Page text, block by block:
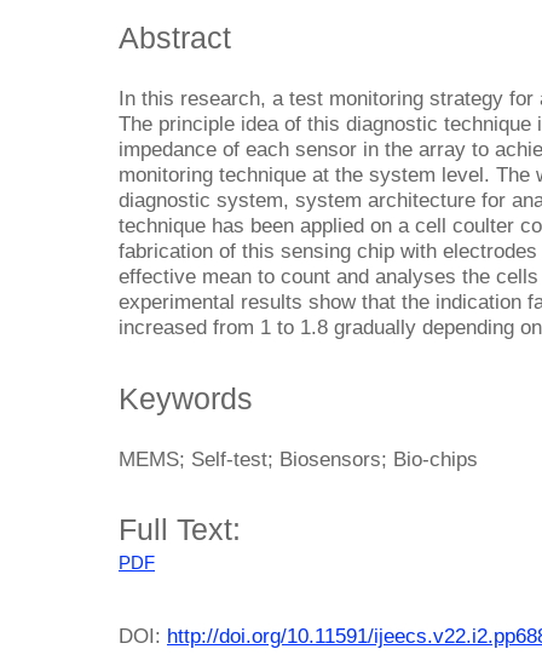
Abstract
In this research, a test monitoring strategy
The principle idea of this diagnostic technique
impedance of each sensor in the array to
monitoring technique at the system level.
diagnostic system, system architecture for
technique has been applied on a cell coulter
fabrication of this sensing chip with
effective mean to count and analyses the
experimental results show that the indication
increased from 1 to 1.8 gradually depending
Keywords
MEMS; Self-test; Biosensors; Bio-chips
Full Text:
PDF
DOI: http://doi.org/10.11591/